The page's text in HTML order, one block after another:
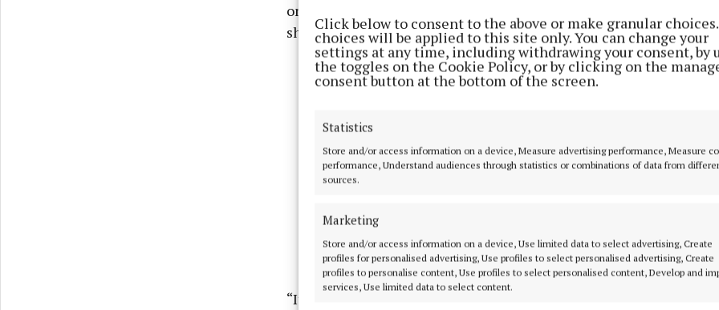
Click below to consent to the above or make granular
choices will be applied to this site only. You can change your
settings at any time, including withdrawing your consent, by
the toggles on the Cookie Policy, or by clicking on the
consent button at the bottom of the screen.
Statistics
Store and/or access information on a device, Measure advertising performance, Measure
performance, Understand audiences through statistics or combinations of data from
sources.
Marketing
Store and/or access information on a device, Use limited data to select advertising, Create
profiles for personalised advertising, Use profiles to select personalised advertising, Create
profiles to personalise content, Use profiles to select personalised content, Develop and
services, Use limited data to select content.
one” yet. With the first one, I was just terrified releasing it –
she said.
“It’s pure terror putting yourself out there, but by the second one, I